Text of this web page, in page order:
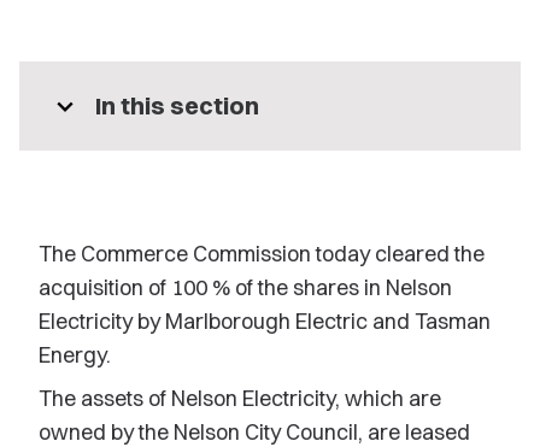
expand_more In this section
The Commerce Commission today cleared the
acquisition of 100 % of the shares in Nelson
Electricity by Marlborough Electric and Tasman
Energy.
The assets of Nelson Electricity, which are
owned by the Nelson City Council, are leased